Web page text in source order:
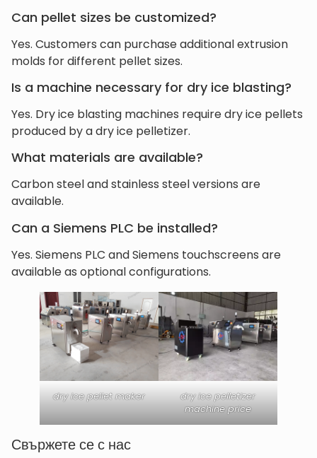
Can pellet sizes be customized?
Yes. Customers can purchase additional extrusion
molds for different pellet sizes.
Is a machine necessary for dry ice blasting?
Yes. Dry ice blasting machines require dry ice pellets
produced by a dry ice pelletizer.
What materials are available?
Carbon steel and stainless steel versions are
available.
Can a Siemens PLC be installed?
Yes. Siemens PLC and Siemens touchscreens are
available as optional configurations.
dry ice pellet maker
dry ice pelletizer
machine price
Свържете се с нас